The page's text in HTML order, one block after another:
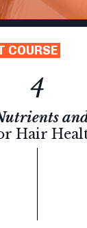
COURSE
4
Hair